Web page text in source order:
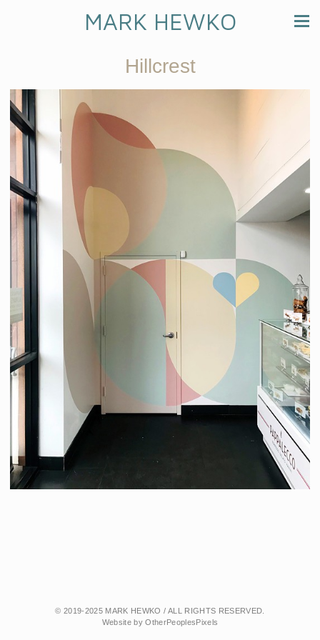
MARK HEWKO
Hillcrest
© 2019-2025 MARK HEWKO / ALL RIGHTS RESERVED.
Website by OtherPeoplesPixels